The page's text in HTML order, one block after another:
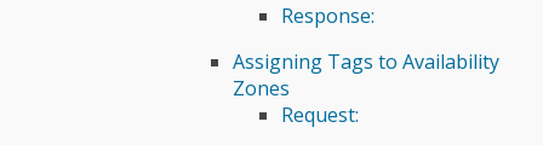
Response:
Assigning Tags to Availability
Zones
Request: